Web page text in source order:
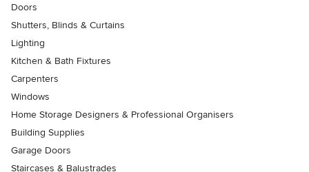
Doors
Shutters, Blinds & Curtains
Lighting
Kitchen & Bath Fixtures
Carpenters
Windows
Home Storage Designers & Professional Organisers
Building Supplies
Garage Doors
Staircases & Balustrades